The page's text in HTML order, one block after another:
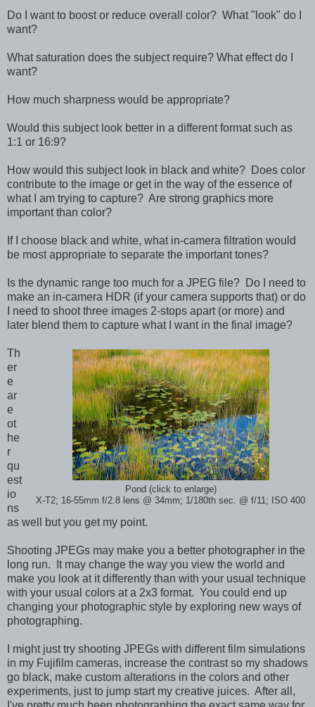
Do I want to boost or reduce overall color? What "look" do I
want?
What saturation does the subject require? What effect do I
want?
How much sharpness would be appropriate?
Would this subject look better in a different format such as
1:1 or 16:9?
How would this subject look in black and white? Does color
contribute to the image or get in the way of the essence of
what I am trying to capture? Are strong graphics more
important than color?
If I choose black and white, what in-camera filtration would
be most appropriate to separate the important tones?
Is the dynamic range too much for a JPEG file? Do I need to
make an in-camera HDR (if your camera supports that) or do
I need to shoot three images 2-stops apart (or more) and
later blend them to capture what I want in the final image?
Pond (click to enlarge)
X-T2; 16-55mm f/2.8 lens @ 34mm; 1/180th sec. @ f/11; ISO 400
Th
er
e
ar
e
ot
he
r
qu
est
io
ns
as well but you get my point.
Shooting JPEGs may make you a better photographer in the
long run. It may change the way you view the world and
make you look at it differently than with your usual technique
with your usual colors at a 2x3 format. You could end up
changing your photographic style by exploring new ways of
photographing.
I might just try shooting JPEGs with different film simulations
in my Fujifilm cameras, increase the contrast so my shadows
go black, make custom alterations in the colors and other
experiments, just to jump start my creative juices. After all,